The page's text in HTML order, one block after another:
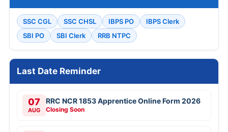
SSC CGL SSC CHSL IBPS PO
IBPS Clerk
SBI PO
SBI Clerk RRB NTPC
Last Date Reminder
07
AUG
RRC NCR 1853 Apprentice Online Form 2026
Closing Soon